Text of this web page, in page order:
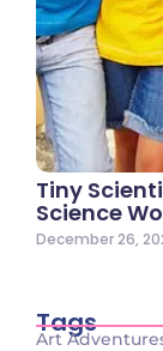
Tiny
Science
December 26,
Tags
Art